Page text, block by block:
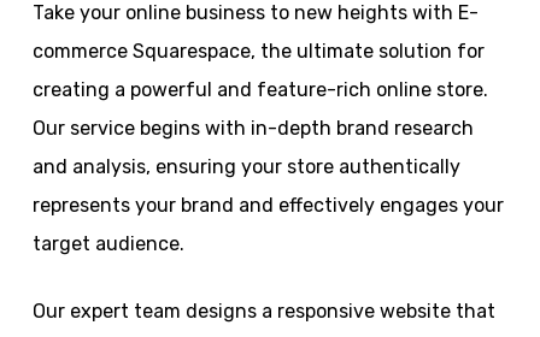
Take your online business to new heights with E-
commerce Squarespace, the ultimate solution for
creating a powerful and feature-rich online store.
Our service begins with in-depth brand research
and analysis, ensuring your store authentically
represents your brand and effectively engages your
target audience.
Our expert team designs a responsive website that